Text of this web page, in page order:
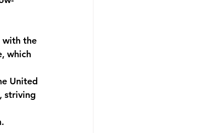
with the
which
United
striving